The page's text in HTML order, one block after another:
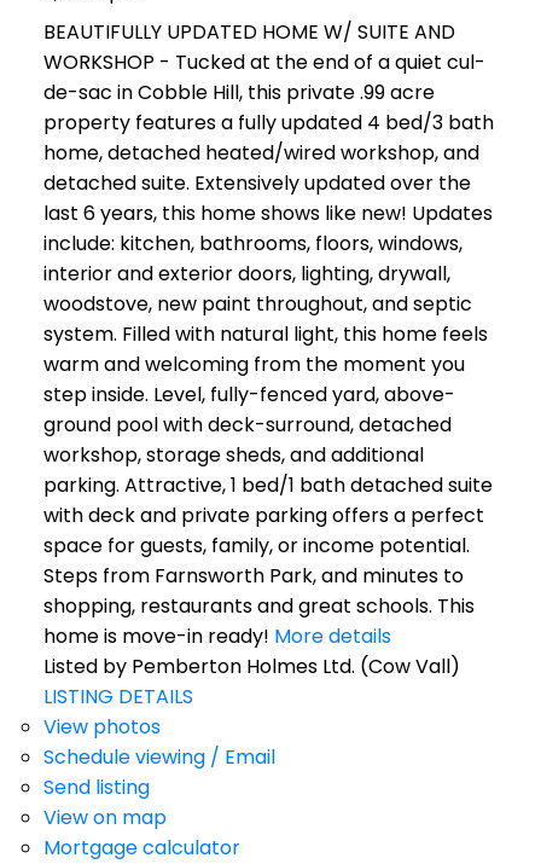
BEAUTIFULLY UPDATED HOME W/ SUITE AND
WORKSHOP - Tucked at the end of a quiet cul-
de-sac in Cobble Hill, this private .99 acre
property features a fully updated 4 bed/3 bath
home, detached heated/wired workshop, and
detached suite. Extensively updated over the
last 6 years, this home shows like new! Updates
include: kitchen, bathrooms, floors, windows,
interior and exterior doors, lighting, drywall,
woodstove, new paint throughout, and septic
system. Filled with natural light, this home feels
warm and welcoming from the moment you
step inside. Level, fully-fenced yard, above-
ground pool with deck-surround, detached
workshop, storage sheds, and additional
parking. Attractive, 1 bed/1 bath detached suite
with deck and private parking offers a perfect
space for guests, family, or income potential.
Steps from Farnsworth Park, and minutes to
shopping, restaurants and great schools. This
home is move-in ready! More details
Listed by Pemberton Holmes Ltd. (Cow Vall)
LISTING DETAILS
View photos
Schedule viewing / Email
Send listing
View on map
Mortgage calculator